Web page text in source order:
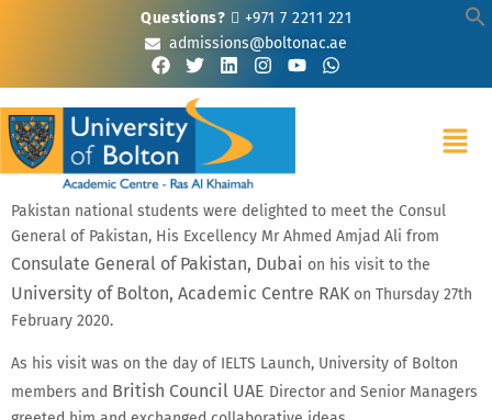
Questions?
+971 7 2211 221
admissions@boltonac.ae
Pakistan national students were delighted to meet the Consul
General of Pakistan, His Excellency Mr Ahmed Amjad Ali from
Consulate General of Pakistan, Dubai on his visit to the
University of Bolton, Academic Centre RAK on Thursday 27th
February 2020.
As his visit was on the day of IELTS Launch, University of Bolton
members and British Council UAE Director and Senior Managers